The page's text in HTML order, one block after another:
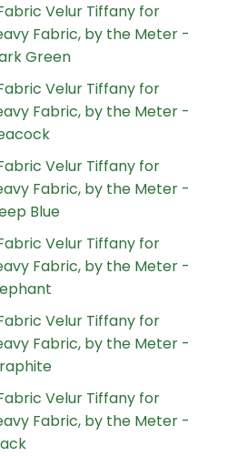
Velur Tiffany for
Fabric, by the Meter -
Green
Velur Tiffany for
Fabric, by the Meter -
Velur Tiffany for
Fabric, by the Meter -
Blue
Velur Tiffany for
Fabric, by the Meter -
Velur Tiffany for
Fabric, by the Meter -
Velur Tiffany for
Fabric, by the Meter -